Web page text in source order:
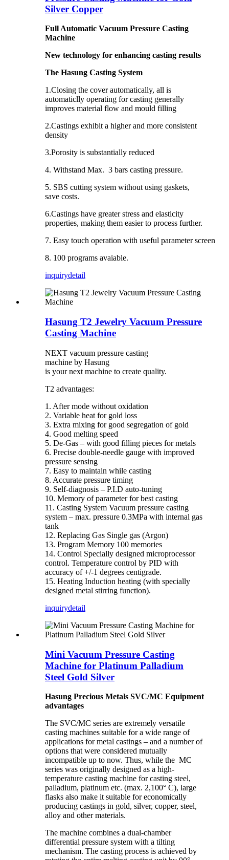
Silver Copper
Full Automatic Vacuum Pressure Casting
Machine
New technology for enhancing casting results
The Hasung Casting System
1.Closing the cover automatically, all is
automaticlly operating for casting generally
improves material flow and mould filling
2.Castings exhibit a higher and more consistent
density ­
3.Porosity is substantially reduced ­
4. Withstand Max. 3 bars casting pressure.
5. SBS cutting system without using gaskets,
save costs.
6.Castings have greater stress and elasticity
properties, making them easier to process further.
7. Easy touch operation with useful parameter screen
8. 100 programs avaiable.
inquirydetail
Hasung T2 Jewelry Vacuum Pressure
Casting Machine
NEXT vacuum pressure casting
machine by Hasung
is your next machine to create quality.
T2 advantages:
1. After mode without oxidation
2. Variable heat for gold loss
3. Extra mixing for good segregation of gold
4. Good melting speed
5. De-Gas – with good filling pieces for metals
6. Precise double-needle gauge with improved
pressure sensing
7. Easy to maintain while casting
8. Accurate pressure timing
9. Self-diagnosis – P.I.D auto-tuning
10. Memory of parameter for best casting
11. Casting System Vacuum pressure casting
system – max. pressure 0.3MPa with internal gas
tank
12. Replacing Gas Single gas (Argon)
13. Program Memory 100 memories
14. Control Specially designed microprocessor
control. Temperature control by PID with
accuracy of +/-1 degrees centigrade.
15. Heating Induction heating (with specially
designed metal stirring function).
inquirydetail
Mini Vacuum Pressure Casting
Machine for Platinum Palladium
Steel Gold Silver
Hasung Precious Metals SVC/MC Equipment
advantages
The SVC/MC series are extremely versatile
casting machines suitable for a wide range of
applications for metal castings – and a number of
options that were considered mutually
incompatible up to now. Thus, while the MC
series was originally designed as a high-
temperature casting machine for casting steel,
palladium, platinum etc. (max. 2,100° C), large
flasks also make it suitable for economically
producing castings in gold, silver, copper, steel,
alloy and other materials.
The machine combines a dual-chamber
differential pressure system with a tilting
mechanism. The casting process is achieved by